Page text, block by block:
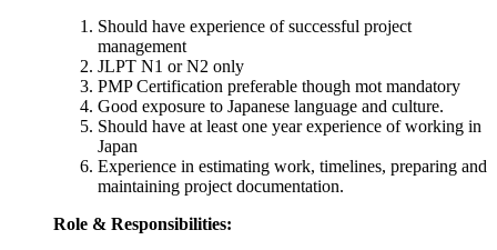
Should have experience of successful project
management
JLPT N1 or N2 only
PMP Certification preferable though mot mandatory
Good exposure to Japanese language and culture.
Should have at least one year experience of working in
Japan
Experience in estimating work, timelines, preparing and
maintaining project documentation.
Role & Responsibilities: